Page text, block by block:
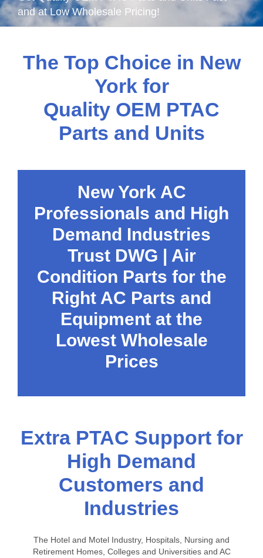
and at Low Wholesale Pricing!
The Top Choice in New
York for
Quality OEM PTAC
Parts and Units
New York AC
Professionals and High
Demand Industries
Trust DWG | Air
Condition Parts for the
Right AC Parts and
Equipment at the
Lowest Wholesale
Prices
Extra PTAC Support for
High Demand
Customers and
Industries
The Hotel and Motel Industry, Hospitals, Nursing and
Retirement Homes, Colleges and Universities and AC